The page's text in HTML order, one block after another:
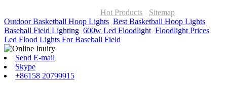
Hot Products
Sitemap
Outdoor Basketball Hoop Lights Best Basketball Hoop Lights
Baseball Field Lighting 600w Led Floodlight, Floodlight Prices
Led Flood Lights For Baseball Field
Send E-mail
Skype
+86158 20799915